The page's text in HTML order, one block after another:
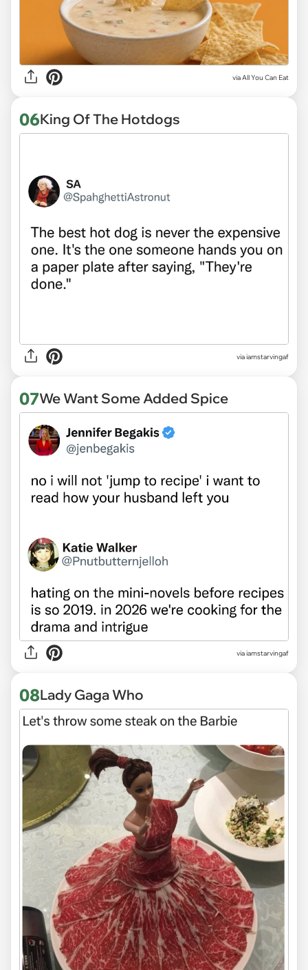
via All You Can Eat
06King Of The Hotdogs
viaiamstarvingaf
07We Want Some Added Spice
viaiamstarvingaf
08Lady Gaga Who